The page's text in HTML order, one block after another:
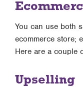
You can use both
ecommerce store;
Here are a couple
Upselling